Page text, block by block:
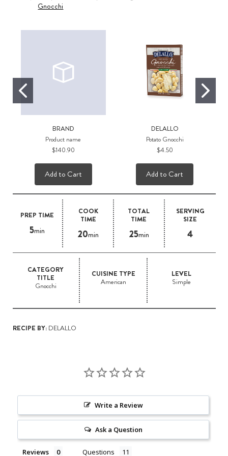
PREP TIME
5min
COOK
TIME
20min
TOTAL
TIME
25min
SERVING
SIZE
4
CATEGORY
TITLE
Gnocchi
CUISINE TYPE
American
LEVEL
Simple
RECIPE BY:DELALLO
Gnocchi
BRAND
Product name
$140.90
Add to Cart
DELALLO
Potato Gnocchi
$4.50
Add to Cart
Write a Review
Ask a Question
Reviews Questions